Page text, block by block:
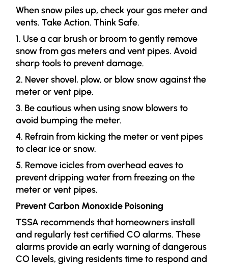
When snow piles up, check your gas meter and
vents. Take Action. Think Safe.
1. Use a car brush or broom to gently remove
snow from gas meters and vent pipes. Avoid
sharp tools to prevent damage.
2. Never shovel, plow, or blow snow against the
meter or vent pipe.
3. Be cautious when using snow blowers to
avoid bumping the meter.
4. Refrain from kicking the meter or vent pipes
to clear ice or snow.
5. Remove icicles from overhead eaves to
prevent dripping water from freezing on the
meter or vent pipes.
Prevent Carbon Monoxide Poisoning
TSSA recommends that homeowners install
and regularly test certified CO alarms. These
alarms provide an early warning of dangerous
CO levels, giving residents time to respond and